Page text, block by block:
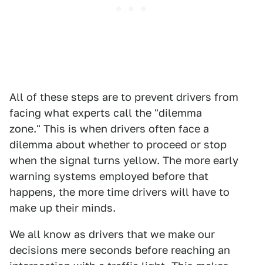
All of these steps are to prevent drivers from
facing what experts call the "dilemma
zone." This is when drivers often face a
dilemma about whether to proceed or stop
when the signal turns yellow. The more early
warning systems employed before that
happens, the more time drivers will have to
make up their minds.
We all know as drivers that we make our
decisions mere seconds before reaching an